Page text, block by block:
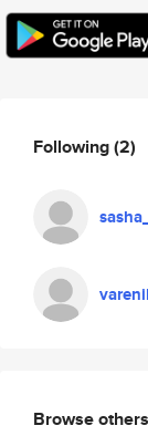
Following(2)
Browse others